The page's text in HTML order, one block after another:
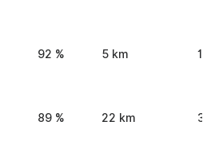
92 % 5 km 1.8
89 % 22 km